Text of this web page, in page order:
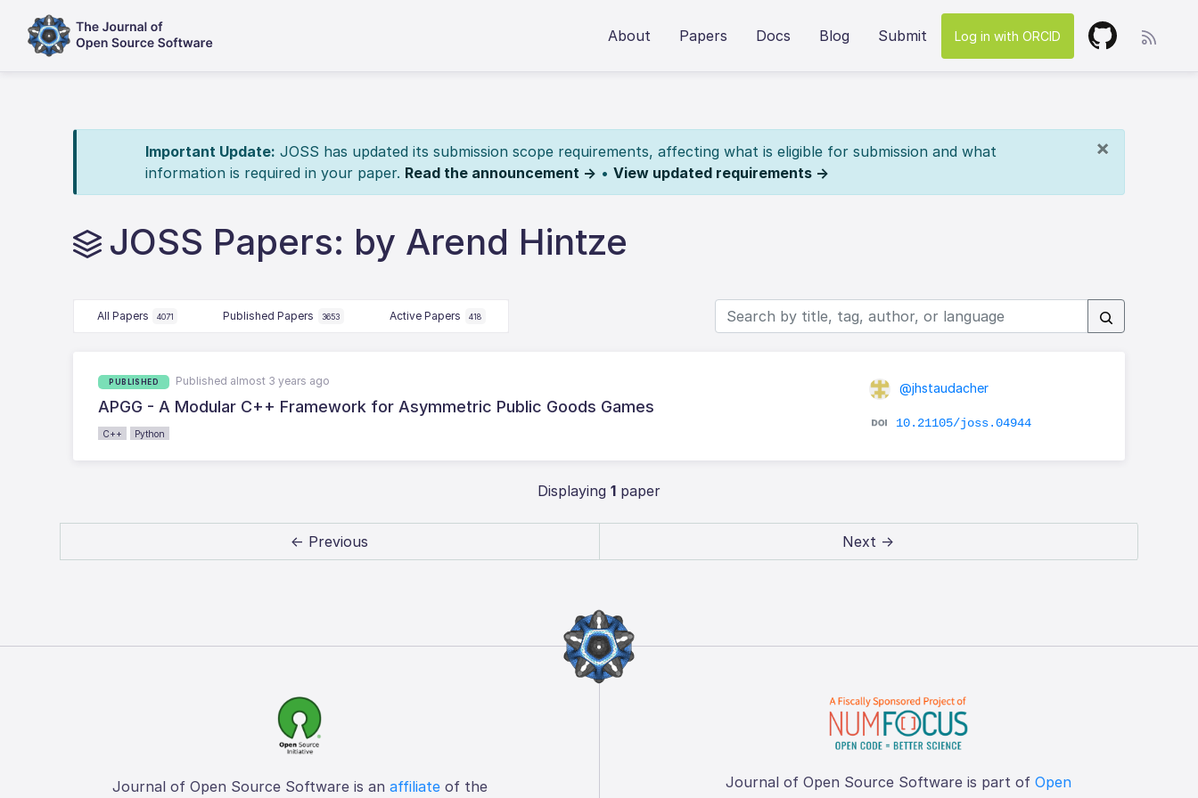
About Papers Docs Blog Submit Log in with ORCID
×
Important Update: JOSS has updated its submission scope requirements, affecting what is eligible for submission and what
information is required in your paper. Read the announcement → • View updated requirements →
JOSS Papers: by Arend Hintze
All Papers 4071 Published Papers 3653 Active Papers 418
PUBLISHED Published almost 3 years ago
APGG - A Modular C++ Framework for Asymmetric Public Goods Games
C++ Python
@jhstaudacher
10.21105/joss.04944
Displaying 1 paper
← Previous Next →
Journal of Open Source Software is an affiliateof the Journal of Open Source Software is part of Open